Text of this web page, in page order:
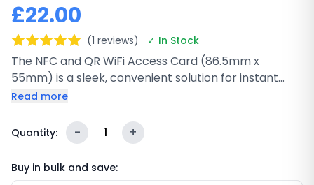
£22.00
(1 reviews) ✓ In Stock
The NFC and QR WiFi Access Card (86.5mm x
55mm) is a sleek, convenient solution for instant
internet connectivity. Whether you're hosting guests,
simplifies Wi-Fi access by allowing users to instantly
connect to your network with a simple tap or QR
code scan. Featuring both NFC technology and a
scannable QR code, it ensures that your customers
Read more
Quantity: - 1 +
Buy in bulk and save: